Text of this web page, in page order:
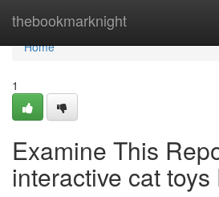
thebookmarknight
Home
Home
1
Examine This
interactive cat toys